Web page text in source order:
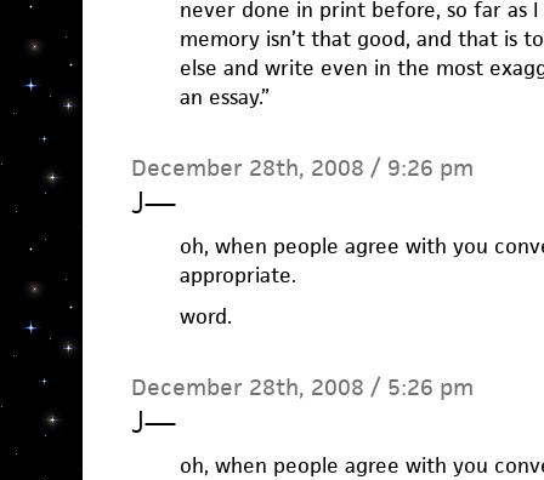
never done in print before, so far as
memory isn’t that good, and that is
else and write even in the most
an essay.”
December 28th, 2008 / 9:26 pm
J—
oh, when people agree with you
appropriate.
word.
December 28th, 2008 / 5:26 pm
J—
oh, when people agree with you